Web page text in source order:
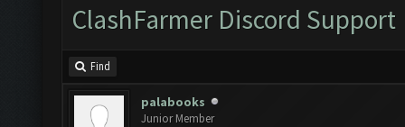
ClashFarmer Discord Support
Find
palabooks
Junior Member